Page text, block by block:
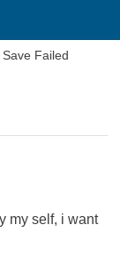
Save Failed
my self, i want